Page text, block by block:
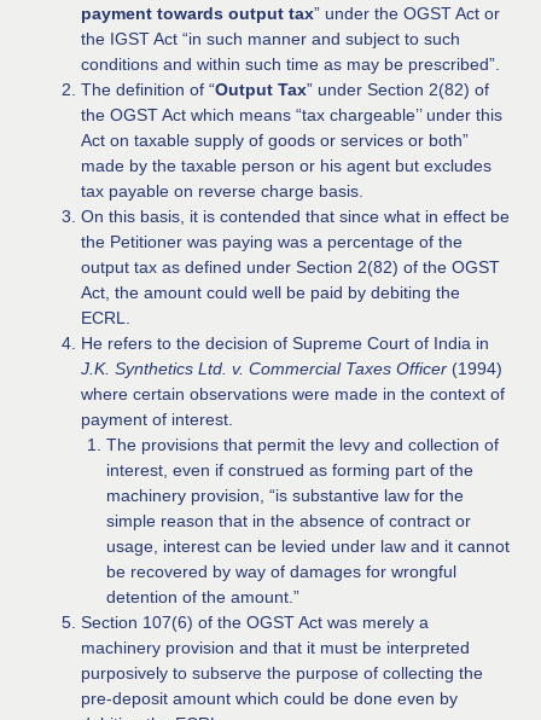
payment towards output tax” under the OGST Act or
the IGST Act “in such manner and subject to such
conditions and within such time as may be prescribed”.
The definition of “Output Tax” under Section 2(82) of
the OGST Act which means “tax chargeable’’ under this
Act on taxable supply of goods or services or both”
made by the taxable person or his agent but excludes
tax payable on reverse charge basis.
On this basis, it is contended that since what in effect be
the Petitioner was paying was a percentage of the
output tax as defined under Section 2(82) of the OGST
Act, the amount could well be paid by debiting the
ECRL.
He refers to the decision of Supreme Court of India in
J.K. Synthetics Ltd. v. Commercial Taxes Officer (1994)
where certain observations were made in the context of
payment of interest.
The provisions that permit the levy and collection of
interest, even if construed as forming part of the
machinery provision, “is substantive law for the
simple reason that in the absence of contract or
usage, interest can be levied under law and it cannot
be recovered by way of damages for wrongful
detention of the amount.”
Section 107(6) of the OGST Act was merely a
machinery provision and that it must be interpreted
purposively to subserve the purpose of collecting the
pre-deposit amount which could be done even by